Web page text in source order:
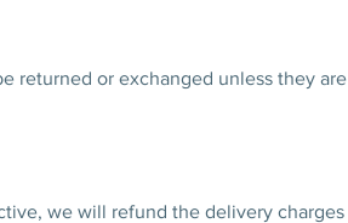
returned or exchanged unless they are
we will refund the delivery charges